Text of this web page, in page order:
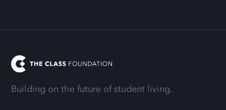
Building on the future of student living.